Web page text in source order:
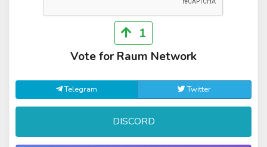
1
Vote for Raum Network
Telegram Twitter
DISCORD